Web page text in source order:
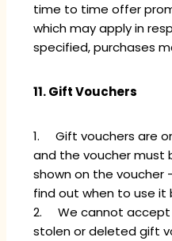
time to time offer
which may apply in
specified, purchases
11. Gift Vouchers
1. Gift vouchers are
and the voucher must
shown on the voucher
find out when to use it
2. We cannot accept
stolen or deleted gift